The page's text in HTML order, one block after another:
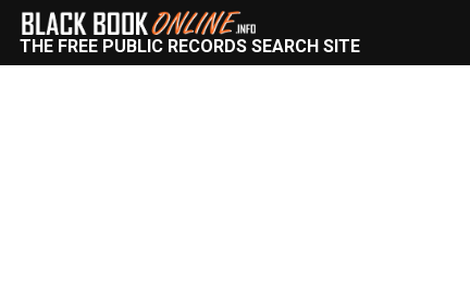
THE FREE PUBLIC RECORDS SEARCH SITE